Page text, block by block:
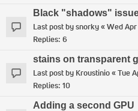
Black "shadows"
Last post bysnorky«Wed
Replies: 6
stains on transparent
Last post by Kroustinio«Tue
Replies: 10
Adding a second GPU